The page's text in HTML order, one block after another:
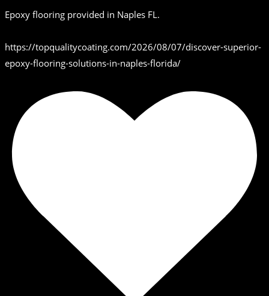
Epoxy flooring provided in Naples FL.
https://topqualitycoating.com/2026/08/07/discover-superior-
epoxy-flooring-solutions-in-naples-florida/